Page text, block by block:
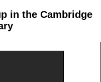
in the Cambridge